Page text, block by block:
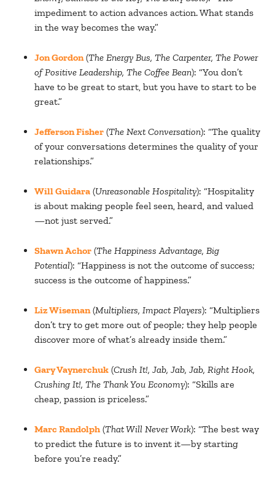
impediment to action advances action. What stands
in the way becomes the way.”
Jon Gordon(The Energy Bus, The Carpenter, The Power
of Positive Leadership, The Coffee Bean): “You don’t
have to be great to start, but you have to start to be
great.”
Jefferson Fisher (The Next Conversation): “The quality
of your conversations determines the quality of your
relationships.”
Will Guidara (Unreasonable Hospitality): “Hospitality
is about making people feel seen, heard, and valued
—not just served.”
Shawn Achor (The Happiness Advantage, Big
Potential): “Happiness is not the outcome of success;
success is the outcome of happiness.”
Liz Wiseman(Multipliers, Impact Players): “Multipliers
don’t try to get more out of people; they help people
discover more of what’s already inside them.”
Gary Vaynerchuk (Crush It!, Jab, Jab, Jab, Right Hook,
Crushing It!, The Thank You Economy): “Skills are
cheap, passion is priceless.”
Marc Randolph (That Will Never Work): “The best way
to predict the future is to invent it—by starting
before you’re ready.”